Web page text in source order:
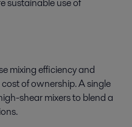
mixing efficiency and
of ownership. A single
shear mixers to blend a